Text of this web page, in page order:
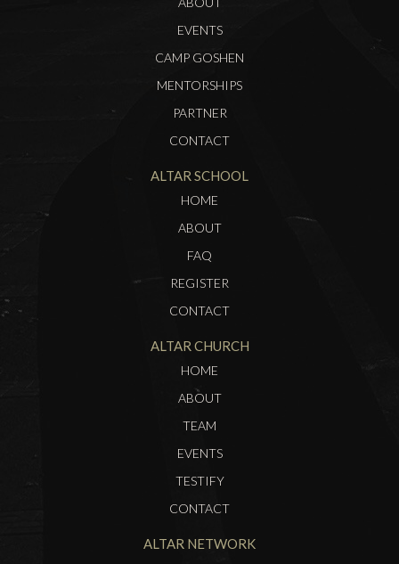
EVENTS
CAMP GOSHEN
MENTORSHIPS
PARTNER
CONTACT
ALTAR SCHOOL
HOME
ABOUT
FAQ
REGISTER
CONTACT
ALTAR CHURCH
HOME
ABOUT
TEAM
EVENTS
TESTIFY
CONTACT
ALTAR NETWORK